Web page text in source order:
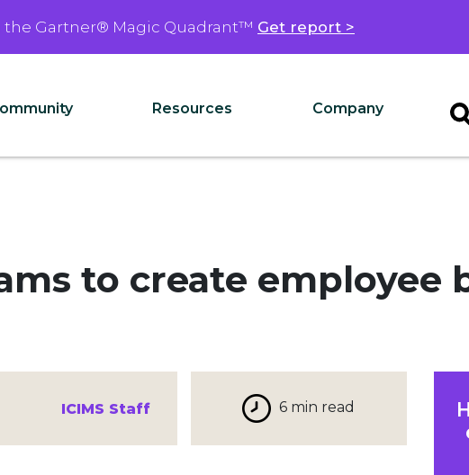
the Gartner® Magic Quadrant™ Get report >
Resources Company
to create employee
ICIMS Staff 6 min read